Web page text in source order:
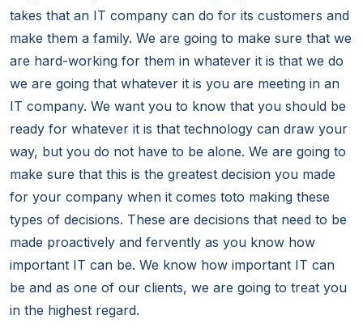
takes that an IT company can do for its customers and
make them a family. We are going to make sure that we
are hard-working for them in whatever it is that we do
we are going that whatever it is you are meeting in an
IT company. We want you to know that you should be
ready for whatever it is that technology can draw your
way, but you do not have to be alone. We are going to
make sure that this is the greatest decision you made
for your company when it comes toto making these
types of decisions. These are decisions that need to be
made proactively and fervently as you know how
important IT can be. We know how important IT can
be and as one of our clients, we are going to treat you
in the highest regard.